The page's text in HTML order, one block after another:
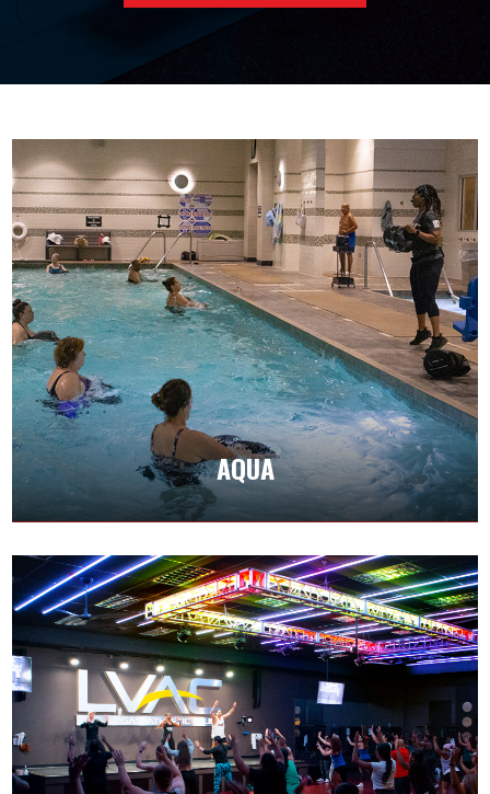
AQUA
AQUA
Aqua fitness classes provide an energizing
workout. Water resistance is effective while
being gentle on joints, making it ideal for those
with chronic injuries.
CLASS SCHEDULES
CARDIO & DANCE
Cardio classes are designed to elevate your
heart rate and engage major muscle groups.